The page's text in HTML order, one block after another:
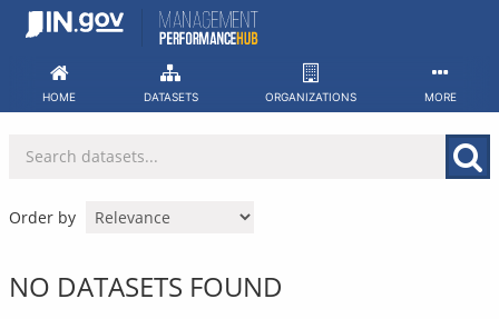
Skip
HOME DATASETS ORGANIZATIONS MORE
Order by
NO DATASETS FOUND